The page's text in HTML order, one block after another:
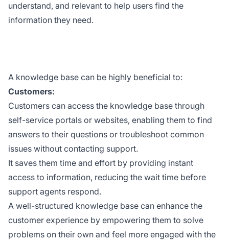
understand, and relevant to help users find the
information they need.
A knowledge base can be highly beneficial to:
Customers:
Customers can access the knowledge base through
self-service portals or websites, enabling them to find
answers to their questions or troubleshoot common
issues without contacting support.
It saves them time and effort by providing instant
access to information, reducing the wait time before
support agents respond.
A well-structured knowledge base can enhance the
customer experience by empowering them to solve
problems on their own and feel more engaged with the